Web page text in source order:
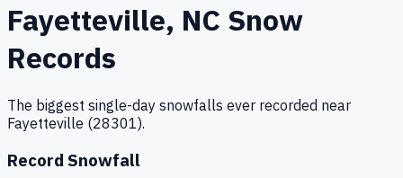
Fayetteville, NC Snow
Records
The biggest single-day snowfalls ever recorded near
Fayetteville (28301).
Record Snowfall